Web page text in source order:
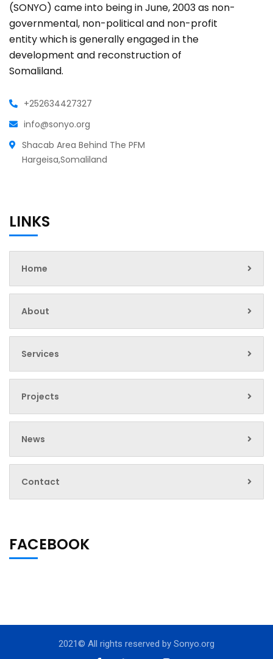
(SONYO) came into being in June, 2003 as non-
governmental, non-political and non-profit
entity which is generally engaged in the
development and reconstruction of
Somaliland.
+252634427327
info@sonyo.org
Shacab Area Behind The PFM
Hargeisa,Somaliland
LINKS
Home
About
Services
Projects
News
Contact
FACEBOOK
2021© All rights reserved by Sonyo.org